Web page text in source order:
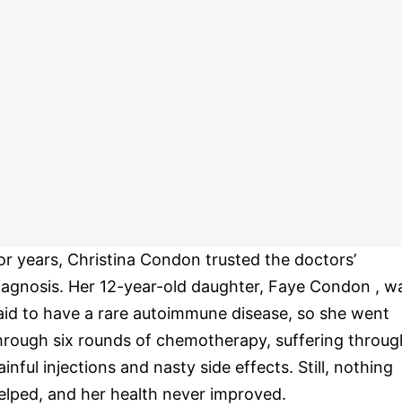
years, Christina Condon trusted the doctors’
Her 12-year-old daughter, Faye Condon ,
to have a rare autoimmune disease, so she went
six rounds of chemotherapy, suffering
injections and nasty side effects. Still, nothing
and her health never improved.